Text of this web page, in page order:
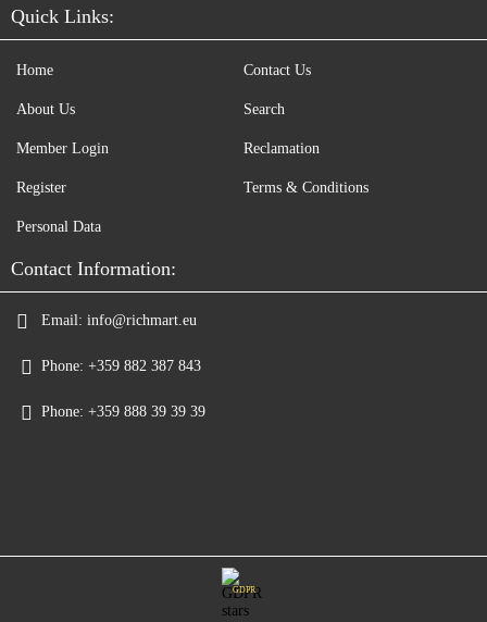
Quick Links:
Home
About Us
Member Login
Register
Contact Us
Search
Reclamation
Terms & Conditions
Personal Data
Contact Information:
Email: info@richmart.eu
Phone: +359 882 387 843
Phone: +359 888 39 39 39
GDPR